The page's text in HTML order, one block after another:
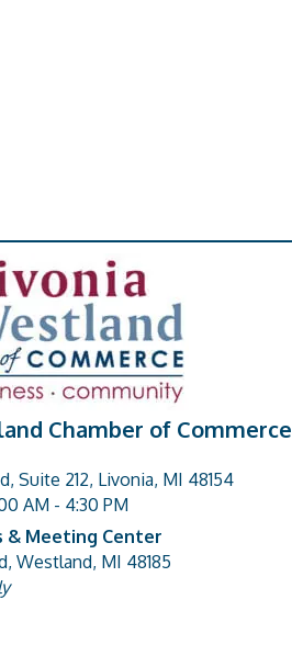
Chamber of Commerce
Suite 212, Livonia, MI 48154
AM - 4:30 PM
& Meeting Center
Westland, MI 48185